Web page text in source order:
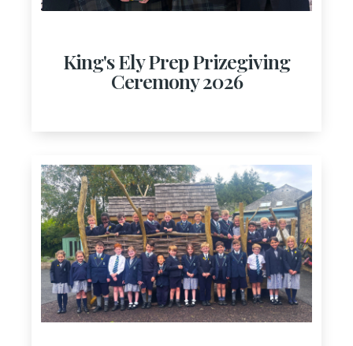
King's Ely Prep Prizegiving
Ceremony 2026